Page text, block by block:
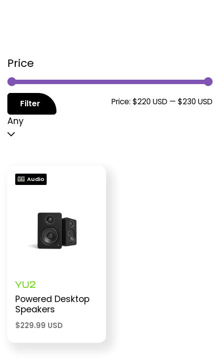
Price
Filter Price: $220 USD — $230 USD
Any
Audio
YU2
Powered Desktop
Speakers
$229.99 USD